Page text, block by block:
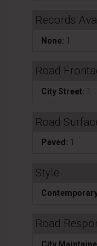
Records
None: 1
Road
City Street: 1
Road
Paved: 1
Style
Road
City